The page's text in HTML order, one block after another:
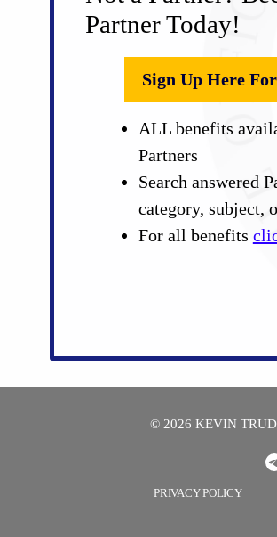
Partner Today!
Sign Up Here
ALL benefits
Partners
Search answered
category, subject,
For all benefits
© 2026 KEVIN
PRIVACY POLICY